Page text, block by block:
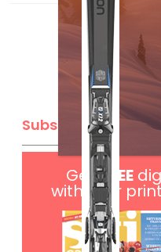
Subscribe
GetFREE
with your